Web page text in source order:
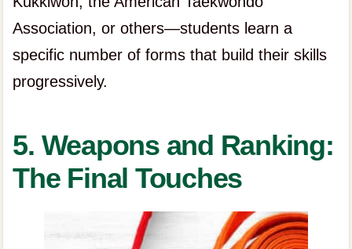
Association, or others—students learn a
specific number of forms that build their skills
progressively.
5. Weapons and Ranking:
The Final Touches